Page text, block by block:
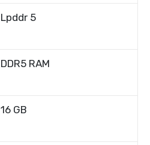
Lpddr 5
DDR5 RAM
16 GB